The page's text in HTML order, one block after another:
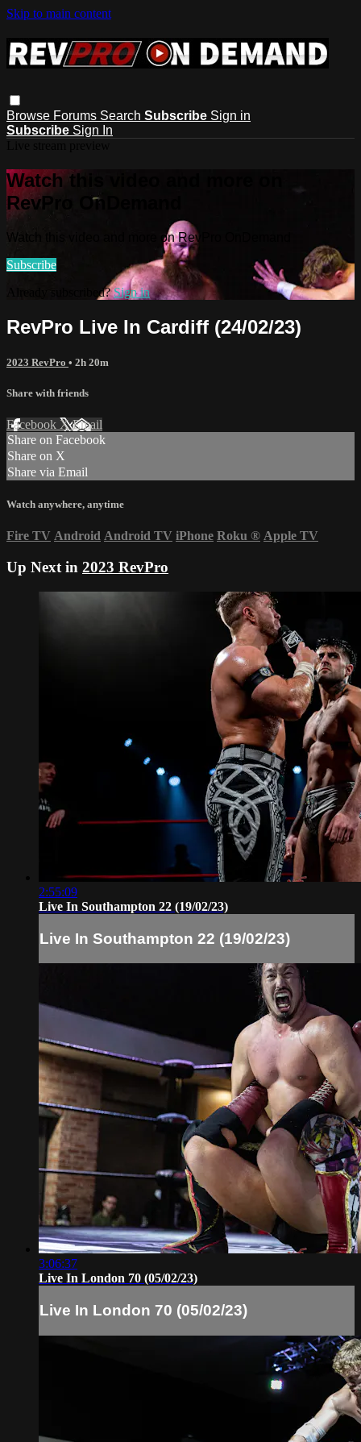
Skip to main content
Browse Forums Search Subscribe Sign in
Subscribe Sign In
Watch this video and more on
RevPro OnDemand
Watch this video and more on RevPro OnDemand
Subscribe
Already subscribed?Sign in
RevPro Live In Cardiff (24/02/23)
2023 RevPro • 2h 20m
Share with friends
Facebook XEmail
Share on Facebook
Share on X
Share via Email
Watch anywhere, anytime
Fire TV Android Android TV iPhone Roku ® Apple TV
Up Next in 2023 RevPro
2:55:09
Live In Southampton 22 (19/02/23)
Live In Southampton 22 (19/02/23)
3:06:37
Live In London 70 (05/02/23)
Live In London 70 (05/02/23)